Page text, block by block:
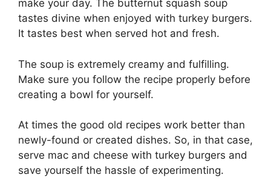
make your day. The butternut squash soup
tastes divine when enjoyed with turkey burgers.
It tastes best when served hot and fresh.
The soup is extremely creamy and fulfilling.
Make sure you follow the recipe properly before
creating a bowl for yourself.
At times the good old recipes work better than
newly-found or created dishes. So, in that case,
serve mac and cheese with turkey burgers and
save yourself the hassle of experimenting.